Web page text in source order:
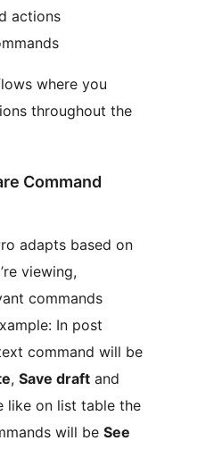
actions
where you
throughout the
Command
adapts based on
viewing,
commands
In post
command will be
, Save draft and
like on list table the
will be See